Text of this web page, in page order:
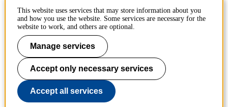
Contact KTH
Work at KTH
Press and media
About KTH website
This website uses services that may store information about you
and how you use the website. Some services are necessary for the
website to work, and others are optional.
Manage services
Accept only necessary services
Accept all services